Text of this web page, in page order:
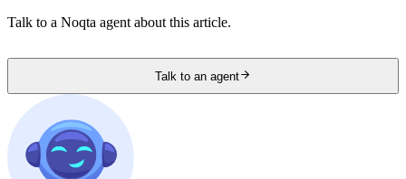
Talk to a Noqta agent about this article.
Talk to an agent